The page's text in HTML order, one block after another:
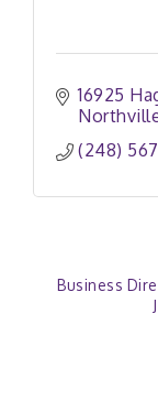
16925
(248)
Business